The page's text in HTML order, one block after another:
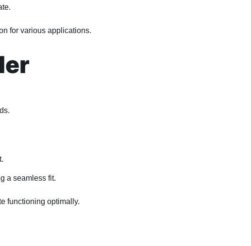
for various applications.
a seamless fit.
functioning optimally.